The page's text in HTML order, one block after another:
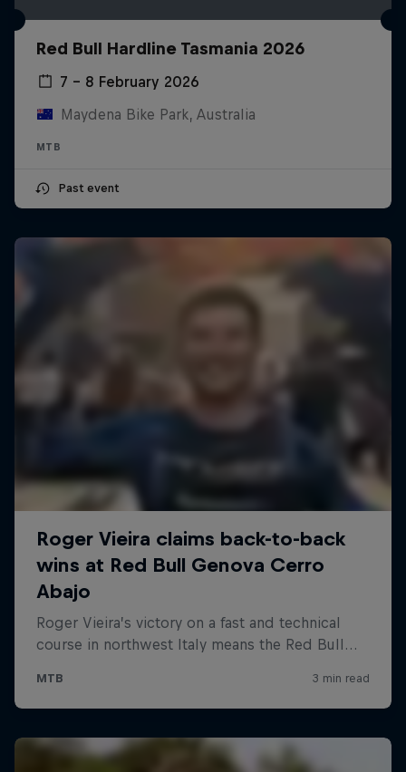
Red Bull Hardline Tasmania 2026
7 – 8 February 2026
Maydena Bike Park, Australia
MTB
Past event